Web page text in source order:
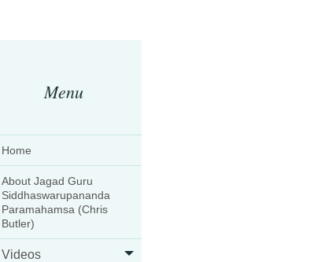
Menu
Home
About Jagad Guru
Siddhaswarupananda
Paramahamsa (Chris
Butler)
Videos